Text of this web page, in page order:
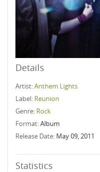
Details
Artist:Anthem Lights
Label: Reunion
Genre: Rock
Format:Album
Release Date: May 09, 2011
Statistics